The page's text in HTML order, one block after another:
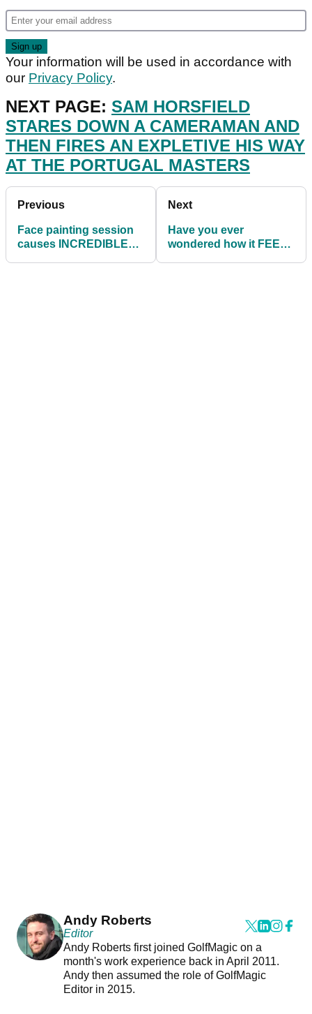
Your information will be used in accordance with
our Privacy Policy.
NEXT PAGE: SAM HORSFIELD
STARES DOWN A CAMERAMAN AND
THEN FIRES AN EXPLETIVE HIS WAY
AT THE PORTUGAL MASTERS
Previous
Face painting session
causes INCREDIBLE
Next
Have you ever
wondered how it FEELS
Andy Roberts
Editor
Andy Roberts first joined GolfMagic on a
month's work experience back in April 2011.
Andy then assumed the role of GolfMagic
Editor in 2015.